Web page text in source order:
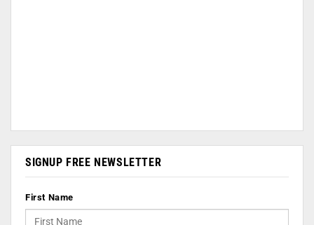
SIGNUP FREE NEWSLETTER
First Name